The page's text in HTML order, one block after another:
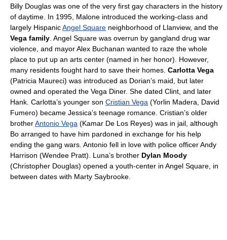
Billy Douglas was one of the very first gay characters in the history
of daytime. In 1995, Malone introduced the working-class and
largely HispanicAngel Square neighborhood of Llanview, and the
Vega family . Angel Square was overrun by gangland drug war
violence, and mayor Alex Buchanan wanted to raze the whole
place to put up an arts center (named in her honor). However,
many residents fought hard to save their homes. Carlotta Vega
(Patricia Maureci) was introduced as Dorian’s maid, but later
owned and operated the Vega Diner. She dated Clint, and later
Hank. Carlotta’s younger son Cristian Vega (Yorlin Madera, David
Fumero) became Jessica’s teenage romance. Cristian’s older
brotherAntonio Vega (Kamar De Los Reyes) was in jail, although
Bo arranged to have him pardoned in exchange for his help
ending the gang wars. Antonio fell in love with police officer Andy
Harrison (Wendee Pratt). Luna’s brother Dylan Moody
(Christopher Douglas) opened a youth-center in Angel Square, in
between dates with Marty Saybrooke.